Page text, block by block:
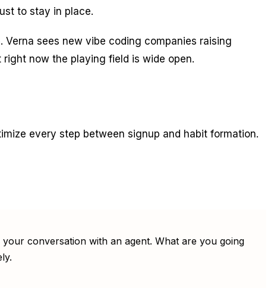
to stay in place.
sees new vibe coding companies raising
now the playing field is wide open.
every step between signup and habit formation.
conversation with an agent. What are you going